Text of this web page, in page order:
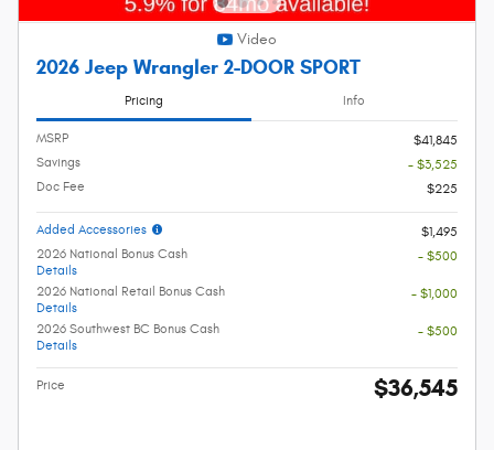
Video
2026 Jeep Wrangler 2-DOOR SPORT
Pricing Info
MSRP
$41,845
Savings
- $3,525
Doc Fee
$225
Added Accessories
$1,495
2026 National Bonus Cash
Details
- $500
2026 National Retail Bonus Cash
Details
- $1,000
2026 Southwest BC Bonus Cash
Details
- $500
Price $36,545